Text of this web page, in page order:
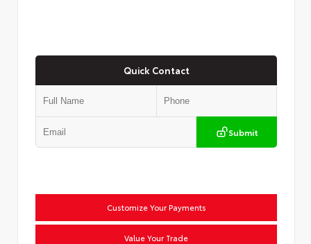
Quick Contact
Submit
Customize Your Payments
Value Your Trade